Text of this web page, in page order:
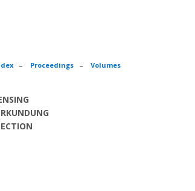
– Proceedings – Volumes